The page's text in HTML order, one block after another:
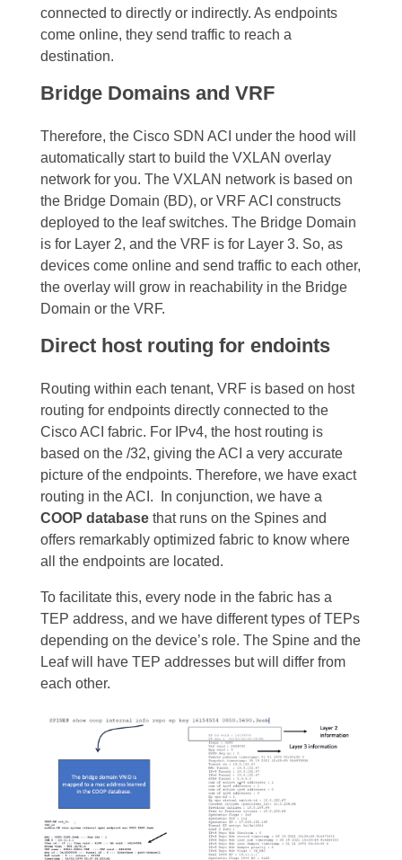
connected to directly or indirectly. As endpoints
come online, they send traffic to reach a
destination.
Bridge Domains and VRF
Therefore, the Cisco SDN ACI under the hood will
automatically start to build the VXLAN overlay
network for you. The VXLAN network is based on
the Bridge Domain (BD), or VRF ACI constructs
deployed to the leaf switches. The Bridge Domain
is for Layer 2, and the VRF is for Layer 3. So, as
devices come online and send traffic to each other,
the overlay will grow in reachability in the Bridge
Domain or the VRF.
Direct host routing for endoints
Routing within each tenant, VRF is based on host
routing for endpoints directly connected to the
Cisco ACI fabric. For IPv4, the host routing is
based on the /32, giving the ACI a very accurate
picture of the endpoints. Therefore, we have exact
routing in the ACI.
In conjunction, we have a
COOP database that runs on the Spines and
offers remarkably optimized fabric to know where
all the endpoints are located.
To facilitate this, every node in the fabric has a
TEP address, and we have different types of TEPs
depending on the device’s role. The Spine and the
Leaf will have TEP addresses but will differ from
each other.